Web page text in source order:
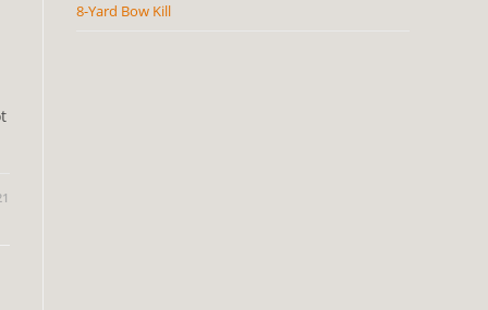
8-Yard Bow Kill